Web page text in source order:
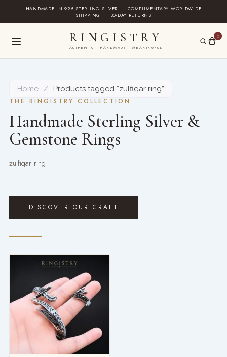
HANDMADE IN 925 STERLING SILVER ·
COMPLIMENTARY WORLDWIDE
SHIPPING
· 30-DAY RETURNS
RINGISTRY
AUTHENTIC · HANDMADE · MEANINGFUL
0
Home /
Products tagged “zulfiqar ring”
THE RINGISTRY COLLECTION
Handmade Sterling Silver &
Gemstone Rings
zulfiqar ring
DISCOVER OUR CRAFT